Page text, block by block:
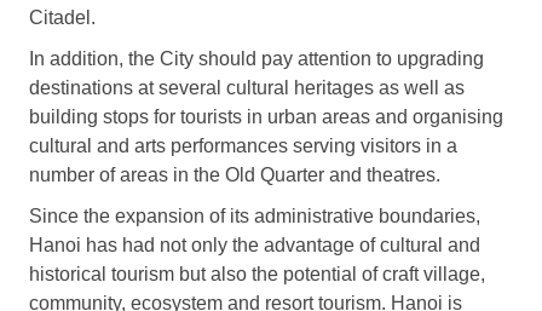
Citadel.
In addition, the City should pay attention to upgrading
destinations at several cultural heritages as well as
building stops for tourists in urban areas and organising
cultural and arts performances serving visitors in a
number of areas in the Old Quarter and theatres.
Since the expansion of its administrative boundaries,
Hanoi has had not only the advantage of cultural and
historical tourism but also the potential of craft village,
community, ecosystem and resort tourism. Hanoi is